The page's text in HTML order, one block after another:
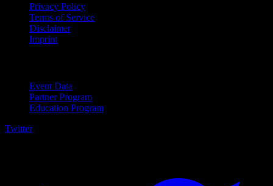
Privacy Policy
Terms of Service
Disclaimer
Imprint
Event Data
Partner Program
Education Program
Twitter